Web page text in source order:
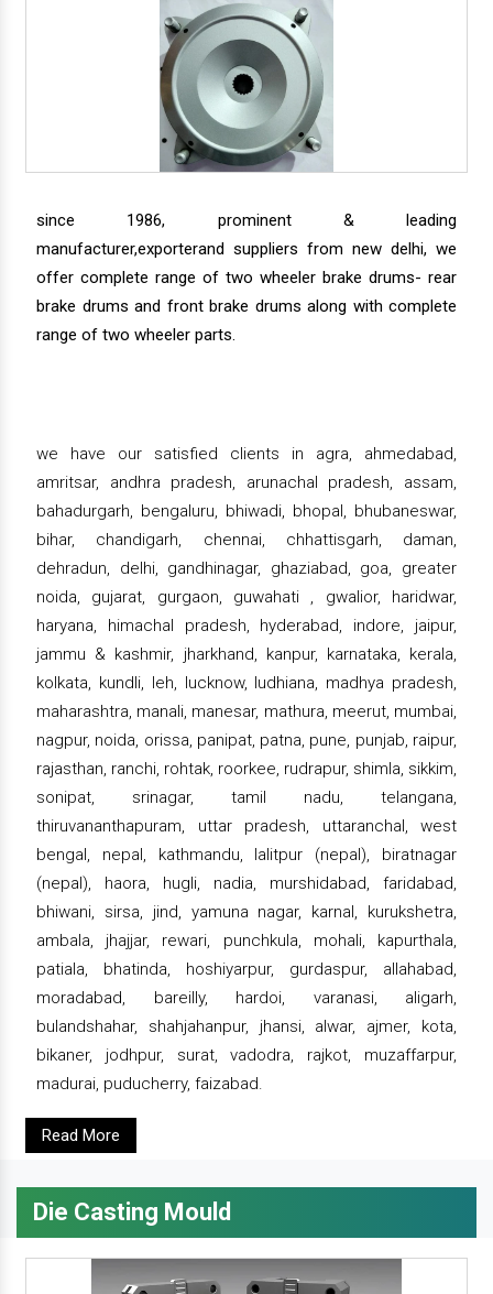
since 1986, prominent & leading
manufacturer,exporterand suppliers from new delhi, we
offer complete range of two wheeler brake drums- rear
brake drums and front brake drums along with complete
range of two wheeler parts.
we have our satisfied clients in agra, ahmedabad,
amritsar, andhra pradesh, arunachal pradesh, assam,
bahadurgarh, bengaluru, bhiwadi, bhopal, bhubaneswar,
bihar, chandigarh, chennai, chhattisgarh, daman,
dehradun, delhi, gandhinagar, ghaziabad, goa, greater
noida, gujarat, gurgaon, guwahati , gwalior, haridwar,
haryana, himachal pradesh, hyderabad, indore, jaipur,
jammu & kashmir, jharkhand, kanpur, karnataka, kerala,
kolkata, kundli, leh, lucknow, ludhiana, madhya pradesh,
maharashtra, manali, manesar, mathura, meerut, mumbai,
nagpur, noida, orissa, panipat, patna, pune, punjab, raipur,
rajasthan, ranchi, rohtak, roorkee, rudrapur, shimla, sikkim,
sonipat, srinagar, tamil nadu, telangana,
thiruvananthapuram, uttar pradesh, uttaranchal, west
bengal, nepal, kathmandu, lalitpur (nepal), biratnagar
(nepal), haora, hugli, nadia, murshidabad, faridabad,
bhiwani, sirsa, jind, yamuna nagar, karnal, kurukshetra,
ambala, jhajjar, rewari, punchkula, mohali, kapurthala,
patiala, bhatinda, hoshiyarpur, gurdaspur, allahabad,
moradabad, bareilly, hardoi, varanasi, aligarh,
bulandshahar, shahjahanpur, jhansi, alwar, ajmer, kota,
bikaner, jodhpur, surat, vadodra, rajkot, muzaffarpur,
madurai, puducherry, faizabad.
Read More
Die Casting Mould